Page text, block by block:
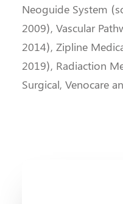
Neoguide System
2009), Vascular
2014), Zipline
2019), Radiaction
Surgical, Venocare